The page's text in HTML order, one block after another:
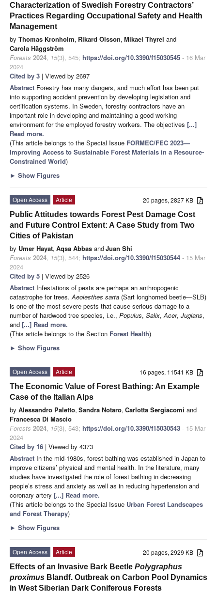
Characterization of Swedish Forestry Contractors’
Practices Regarding Occupational Safety and Health
Management
by Thomas Kronholm, Rikard Olsson, Mikael Thyrel and
Carola Häggström
Forests 2024, 15(3), 545; https://doi.org/10.3390/f15030545 - 16 Mar
2024
Cited by 3 | Viewed by 2697
Abstract Forestry has many dangers, and much effort has been put
into supporting accident prevention by developing legislation and
certification systems. In Sweden, forestry contractors have an
important role in developing and maintaining a good working
environment for the employed forestry workers. The objectives [...]
Read more.
(This article belongs to the Special Issue FORMEC/FEC 2023—
Improving Access to Sustainable Forest Materials in a Resource-
Constrained World)
► Show Figures
20 pages, 2827 KB
Open Access
Article
Public Attitudes towards Forest Pest Damage Cost
and Future Control Extent: A Case Study from Two
Cities of Pakistan
by Umer Hayat, Aqsa Abbas andJuan Shi
Forests 2024, 15(3), 544; https://doi.org/10.3390/f15030544 - 15 Mar
2024
Cited by 5 | Viewed by 2526
Abstract Infestations of pests are perhaps an anthropogenic
catastrophe for trees. Aeolesthes sarta (Sart longhorned beetle—SLB)
is one of the most severe pests that cause serious damage to a
number of hardwood tree species, i.e., Populus, Salix, Acer, Juglans,
and [...] Read more.
(This article belongs to the Section Forest Health)
► Show Figures
16 pages, 11541 KB
Open Access
Article
The Economic Value of Forest Bathing: An Example
Case of the Italian Alps
by Alessandro Paletto, Sandra Notaro, Carlotta Sergiacomi and
Francesca Di Mascio
Forests 2024, 15(3), 543; https://doi.org/10.3390/f15030543 - 15 Mar
2024
Cited by 16 | Viewed by 4373
Abstract In the mid-1980s, forest bathing was established in Japan to
improve citizens’ physical and mental health. In the literature, many
studies have investigated the role of forest bathing in decreasing
people’s stress and anxiety as well as in reducing hypertension and
coronary artery [...] Read more.
(This article belongs to the Special Issue Urban Forest Landscapes
and Forest Therapy)
► Show Figures
20 pages, 2929 KB
Open Access
Article
Effects of an Invasive Bark Beetle Polygraphus
proximus Blandf. Outbreak on Carbon Pool Dynamics
in West Siberian Dark Coniferous Forests